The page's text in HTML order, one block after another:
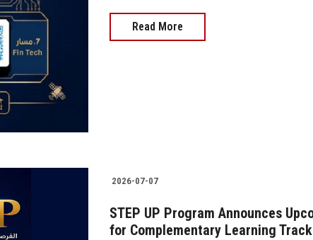
Read More
2026-07-07
STEP UP Program Announces
for Complementary Learning